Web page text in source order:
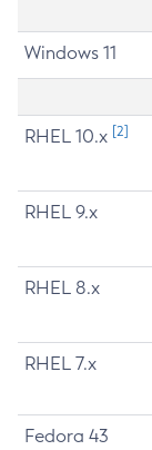
Windows 11
RHEL 10.x [2]
RHEL 9.x
RHEL 8.x
RHEL 7.x
Fedora 43